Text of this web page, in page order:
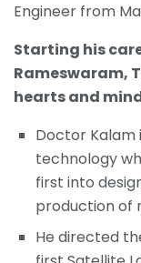
Engineer from
Starting his
Rameswaram,
hearts and
Doctor Kalam
technology
first into
production of
He directed